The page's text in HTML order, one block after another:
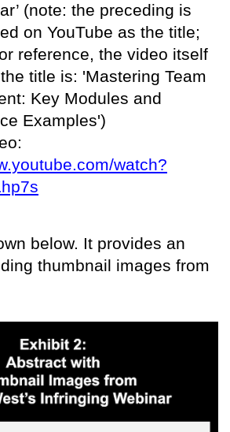
(note: the preceding is
on YouTube as the title;
reference, the video itself
title is: 'Mastering Team
Key Modules and
Examples')
watch?
below. It provides an
thumbnail images from